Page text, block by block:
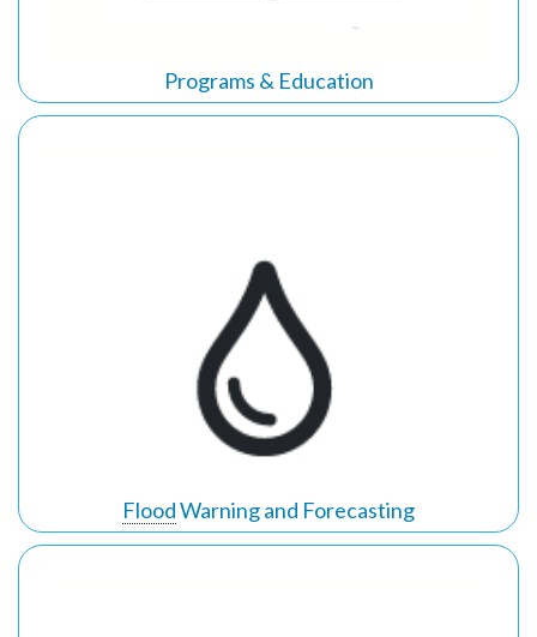
Programs & Education
FloodWarning and Forecasting